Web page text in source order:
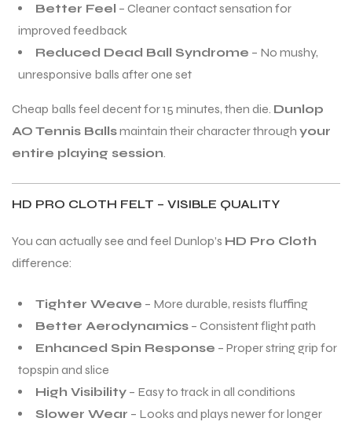
Better Feel – Cleaner contact sensation for
improved feedback
Reduced Dead Ball Syndrome – No mushy,
unresponsive balls after one set
Cheap balls feel decent for 15 minutes, then die. Dunlop
AO Tennis Ballsmaintain their character through your
entire playing session.
HD PRO CLOTH FELT – VISIBLE QUALITY
You can actually see and feel Dunlop’s HD Pro Cloth
difference:
Tighter Weave – More durable, resists fluffing
Better Aerodynamics – Consistent flight path
Enhanced Spin Response – Proper string grip for
topspin and slice
High Visibility – Easy to track in all conditions
Slower Wear – Looks and plays newer for longer